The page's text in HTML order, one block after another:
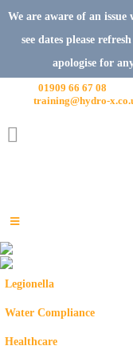
We are aware of an
see dates please
apologise for
01909 66 67 08
training@hydro-
Legionella
Water Compliance
Healthcare